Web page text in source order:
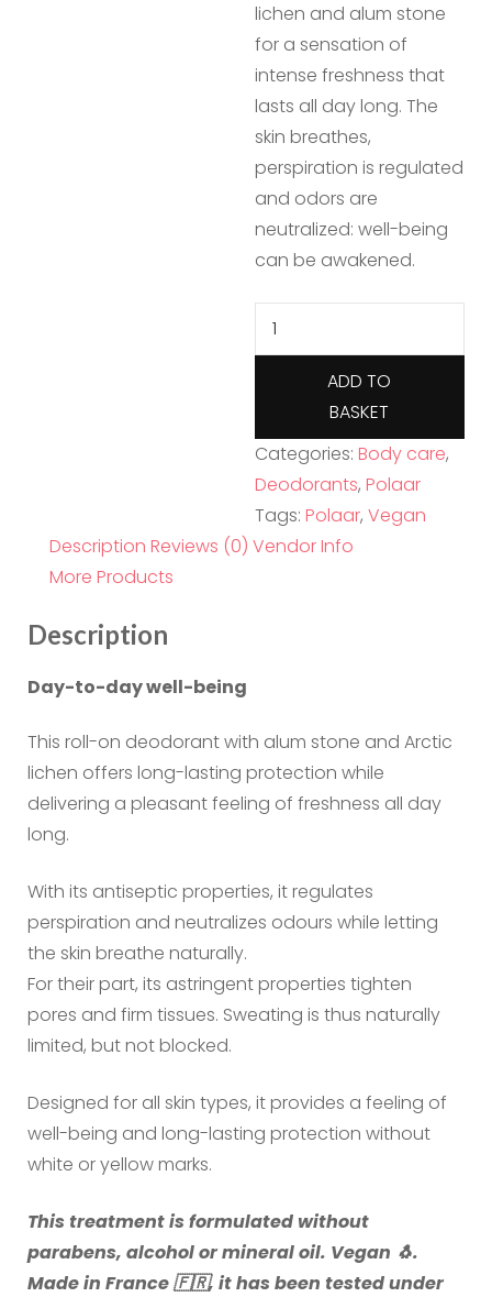
lichen and alum stone
for a sensation of
intense freshness that
lasts all day long. The
skin breathes,
perspiration is regulated
and odors are
neutralized: well-being
can be awakened.
Polaar
Mineral
Deodorant
quantity
ADD TO
BASKET
Categories: Body care,
Deodorants, Polaar
Tags: Polaar, Vegan
Description Reviews (0) Vendor Info
More Products
Description
Day-to-day well-being
This roll-on deodorant with alum stone and Arctic
lichen offers long-lasting protection while
delivering a pleasant feeling of freshness all day
long.
With its antiseptic properties, it regulates
perspiration and neutralizes odours while letting
the skin breathe naturally.
For their part, its astringent properties tighten
pores and firm tissues. Sweating is thus naturally
limited, but not blocked.
Designed for all skin types, it provides a feeling of
well-being and long-lasting protection without
white or yellow marks.
This treatment is formulated without
parabens, alcohol or mineral oil. Vegan 🐧.
Made in France 🇫🇷, it has been tested under